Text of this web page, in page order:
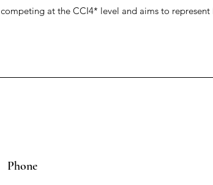
competing at the CCI4* level and aims to
Phone